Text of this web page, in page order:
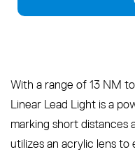
With a range of 13 NM
Linear Lead Light is a
marking short distances
utilizes an acrylic lens